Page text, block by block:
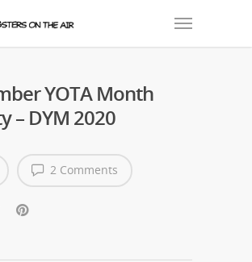
YOTA Month
– DYM 2020
2 Comments